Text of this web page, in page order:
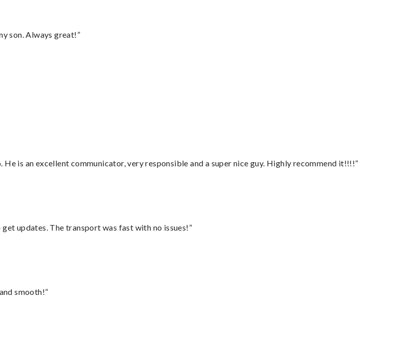
son. Always great!”
is an excellent communicator, very responsible and a super nice guy. Highly recommend it!!!!”
updates. The transport was fast with no issues!”
smooth!”